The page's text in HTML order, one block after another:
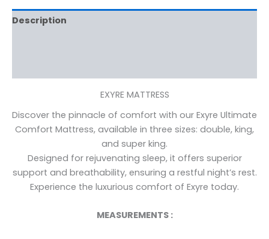
Description
EXYRE MATTRESS
Discover the pinnacle of comfort with our Exyre Ultimate
Comfort Mattress, available in three sizes: double, king,
and super king.
Designed for rejuvenating sleep, it offers superior
support and breathability, ensuring a restful night’s rest.
Experience the luxurious comfort of Exyre today.
MEASUREMENTS :